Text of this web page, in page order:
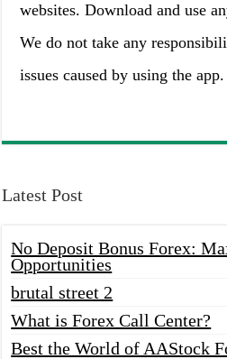
websites. Download and use
We do not take any
issues caused by using the app.
Latest Post
No Deposit Bonus Forex:
Opportunities
brutal street 2
What is Forex Call Center?
Best the World of AAStock